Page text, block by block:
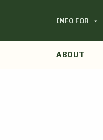
INFO FOR
ABOUT